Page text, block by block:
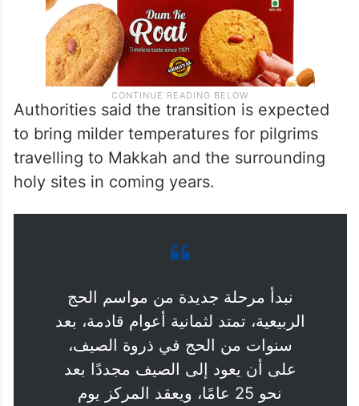
Authorities said the transition is expected
to bring milder temperatures for pilgrims
travelling to Makkah and the surrounding
holy sites in coming years.
نبدأ مرحلة جديدة من مواسم الحج
الربيعية، تمتد لثمانية أعوام قادمة، بعد
سنوات من الحج في ذروة الصيف،
على أن يعود إلى الصيف مجددًا بعد
نحو 25 عامًا، ويعقد المركز يوم